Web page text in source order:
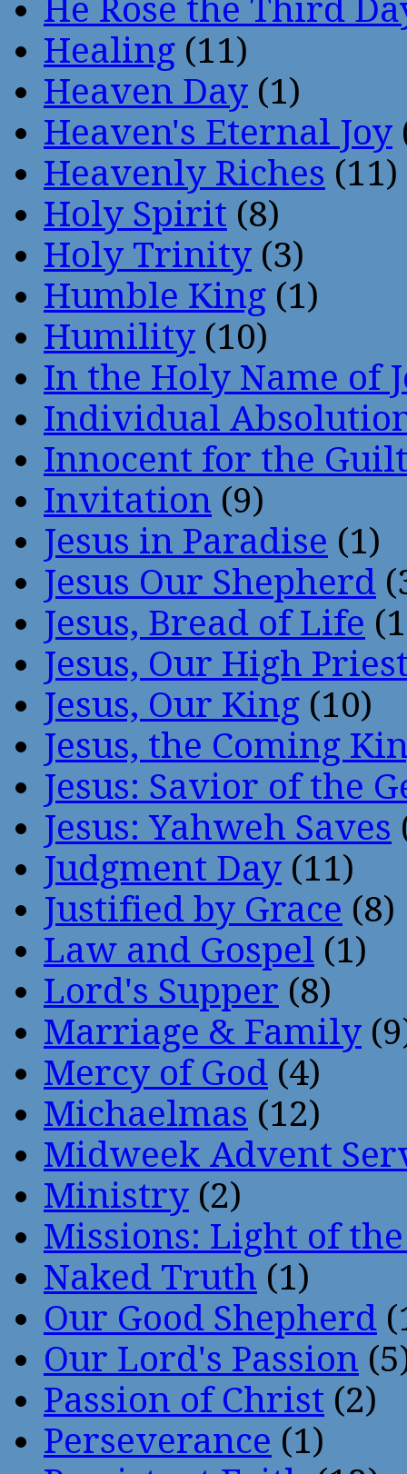
He Rose the Third
Healing (11)
Heaven Day (1)
Heaven's Eternal Joy
Heavenly Riches (11)
Holy Spirit (8)
Holy Trinity (3)
Humble King (1)
Humility (10)
In the Holy Name of
Individual
Innocent for the
Invitation (9)
Jesus in Paradise (1)
Jesus Our Shepherd
Jesus, Bread of Life
Jesus, Our High
Jesus, Our King (10)
Jesus, the Coming
Jesus: Savior of the
Jesus: Yahweh Saves
Judgment Day (11)
Justified by Grace (8)
Law and Gospel (1)
Lord's Supper (8)
Marriage & Family
Mercy of God (4)
Michaelmas (12)
Midweek Advent
Ministry (2)
Missions: Light of
Naked Truth (1)
Our Good Shepherd
Our Lord's Passion
Passion of Christ (2)
Perseverance (1)